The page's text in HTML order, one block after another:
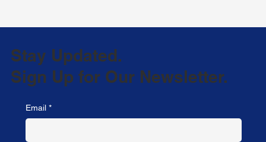
Stay Updated.
Sign Up for Our Newsletter.
Email *